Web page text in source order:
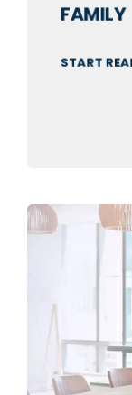
FAMILY
START